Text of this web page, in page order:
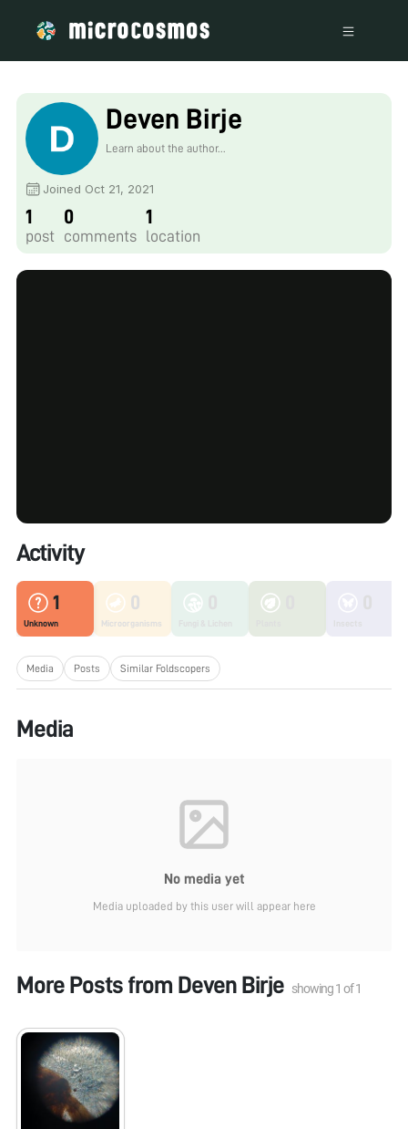
Deven Birje
Learn about the author...
Joined Oct 21, 2021
1
post
0
comments
1
location
Activity
1
Unknown
0
Microorganisms
Media Posts Similar Foldscopers
Media
No media yet
Media uploaded by this user will appear here
More Posts from Deven Birje showing1 of1